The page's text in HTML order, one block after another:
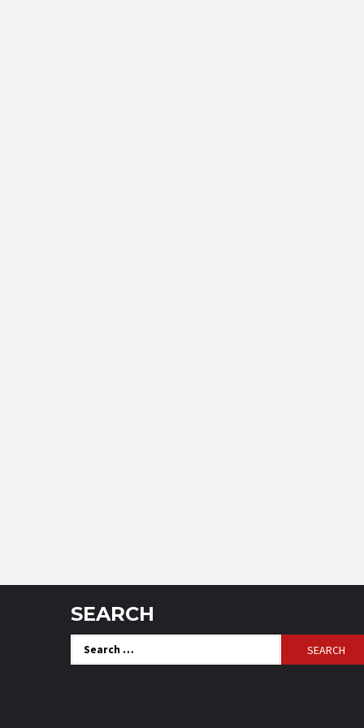
SEARCH
Search
for: